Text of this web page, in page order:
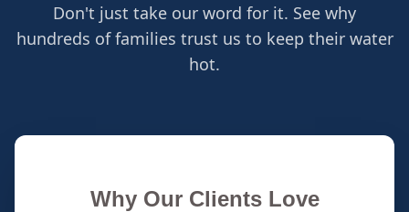
Don't just take our word for it. See why
hundreds of families trust us to keep their water
hot.